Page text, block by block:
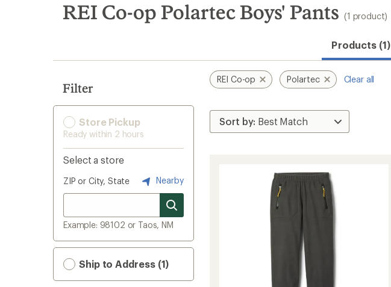
search
results
REI Co-op Polartec Boys' Pants (1 product)
Products (1)
Filter
Store Pickup
Ready within 2 hours
Select a store
ZIP or City, State Nearby
Example: 98102 or Taos, NM
Ship to Address (1)
REI Co-op Polartec Clear all